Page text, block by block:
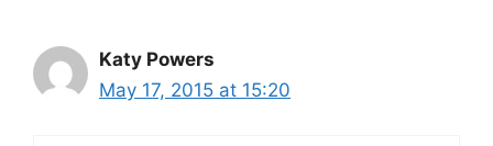
Katy Powers
May 17, 2015 at 15:20